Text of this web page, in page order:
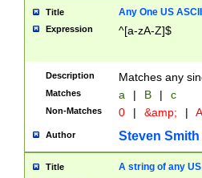
Title Any One US
Expression ^[a-zA-Z]$
Description Matches any
Matches a | B | c
Non-Matches 0 | &amp; |
Author Steven Smith
Title A string of any